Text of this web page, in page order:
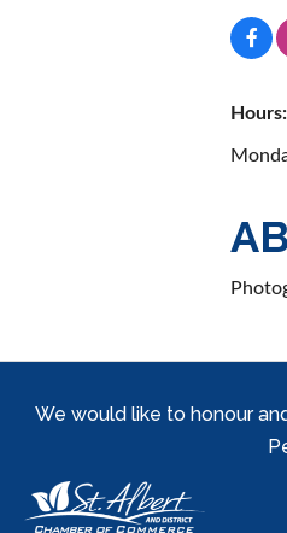
Hours:
We would like to honour